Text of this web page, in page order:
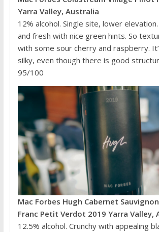
Yarra Valley, Australia
12% alcohol. Single site, lower
and fresh with nice green hints. So
with some sour cherry and raspberry.
silky, even though there is good
95/100
Mac Forbes Hugh Cabernet
Franc Petit Verdot 2019 Yarra Valley,
12.5% alcohol. Crunchy with appealing